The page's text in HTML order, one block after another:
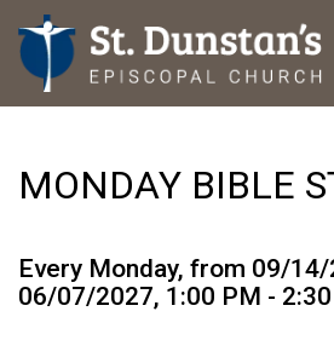
MONDAY BIBLE
Every Monday, from 09/
06/07/2027, 1:00 PM -